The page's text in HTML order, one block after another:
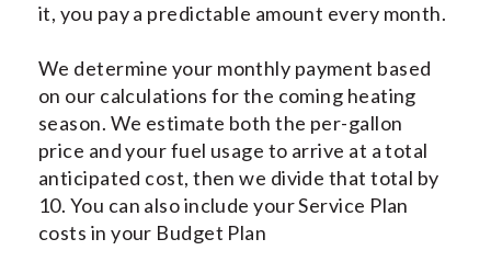
it, you pay a predictable amount every month.
We determine your monthly payment based
on our calculations for the coming heating
season. We estimate both the per-gallon
price and your fuel usage to arrive at a total
anticipated cost, then we divide that total by
10. You can also include your Service Plan
costs in your Budget Plan